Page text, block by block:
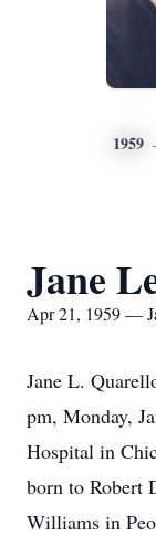
1959
Jane
Apr 21, 1959 —
Jane L.
pm, Monday,
Hospital in
born to Robert
Williams in